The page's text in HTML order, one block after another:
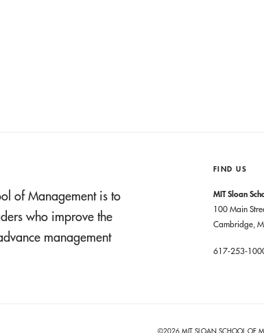
of Management is to
who improve the
management
FIND US
MIT Sloan
100 Main
Cambridge,
617-253-
©2026 MIT SLOAN SCHOOL OF